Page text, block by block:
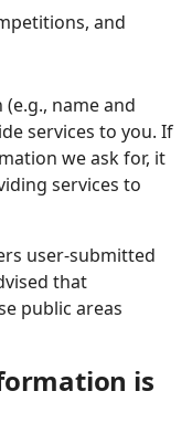
and
name and
services to you. If
we ask for, it
services to
user-submitted
that
public areas
is